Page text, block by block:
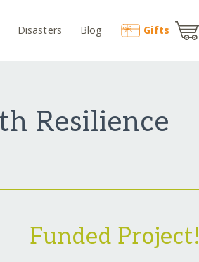
Disasters Blog Gifts
Resilience
Funded Project!